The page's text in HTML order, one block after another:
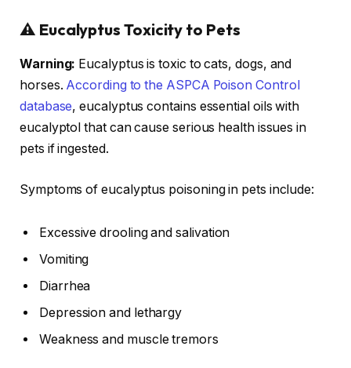
⚠️ Eucalyptus Toxicity to Pets
Warning: Eucalyptus is toxic to cats, dogs, and
horses. According to the ASPCA Poison Control
database, eucalyptus contains essential oils with
eucalyptol that can cause serious health issues in
pets if ingested.
Symptoms of eucalyptus poisoning in pets include:
Excessive drooling and salivation
Vomiting
Diarrhea
Depression and lethargy
Weakness and muscle tremors